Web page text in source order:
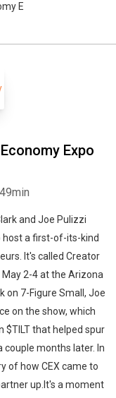
E
Expo
and Joe Pulizzi
host a first-of-its-kind
It's called Creator
May 2-4 at the Arizona
on 7-Figure Small, Joe
on the show, which
$TILT that helped spur
couple months later. In
of how CEX came to
up.It's a moment